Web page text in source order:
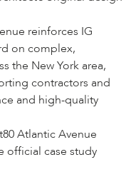
reinforces IG
on complex,
the New York area,
contractors and
and high-quality
Atlantic Avenue
official case study